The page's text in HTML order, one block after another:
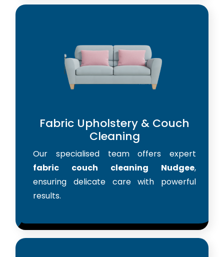
Fabric Upholstery & Couch
Cleaning
Our specialised team offers expert
fabric couch cleaning Nudgee,
ensuring delicate care with powerful
results.